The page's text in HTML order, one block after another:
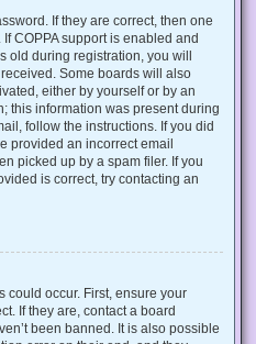
If they are correct, then one
COPPA support is enabled and
during registration, you will
Some boards will also
either by yourself or by an
this information was present during
follow the instructions. If you did
provided an incorrect email
picked up by a spam filer. If you
is correct, try contacting an
could occur. First, ensure your
If they are, contact a board
been banned. It is also possible